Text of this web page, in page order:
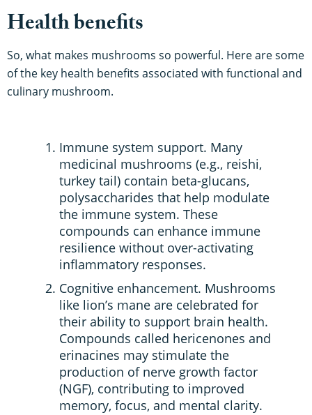
Health benefits
So, what makes mushrooms so powerful. Here are some
of the key health benefits associated with functional and
culinary mushroom.
Immune system support. Many
medicinal mushrooms (e.g., reishi,
turkey tail) contain beta-glucans,
polysaccharides that help modulate
the immune system. These
compounds can enhance immune
resilience without over-activating
inflammatory responses.
Cognitive enhancement. Mushrooms
like lion’s mane are celebrated for
their ability to support brain health.
Compounds called hericenones and
erinacines may stimulate the
production of nerve growth factor
(NGF), contributing to improved
memory, focus, and mental clarity.